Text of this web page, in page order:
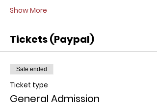
Show More
Tickets (Paypal)
Sale ended
Ticket type
General Admission